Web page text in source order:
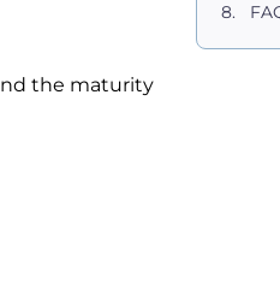
the maturity